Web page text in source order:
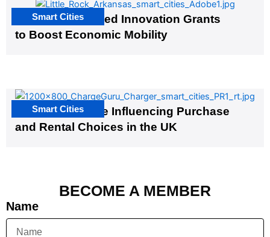
US Cities Awarded Innovation Grants
to Boost Economic Mobility
Smart Cities
EV Infrastructure Influencing Purchase
and Rental Choices in the UK
Smart Cities
BECOME A MEMBER
Name